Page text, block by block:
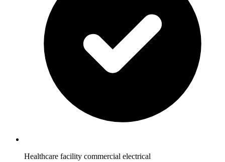
Healthcare facility commercial electrical